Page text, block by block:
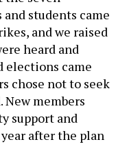
students came
and we raised
heard and
elections came
chose not to seek
members
support and
after the plan